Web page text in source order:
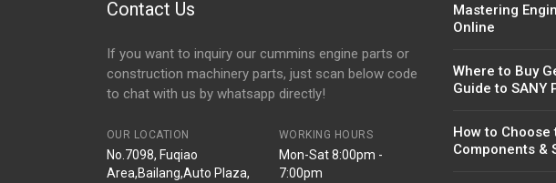
Contact Us
If you want to inquiry our cummins engine parts or
construction machinery parts, just scan below code
to chat with us by whatsapp directly!
OUR LOCATION
No.7098, Fuqiao
Area,Bailang,Auto Plaza,
WORKING HOURS
Mon-Sat 8:00pm -
7:00pm
Mastering
Online
Where to Buy
Guide to SANY
How to Choose
Components &